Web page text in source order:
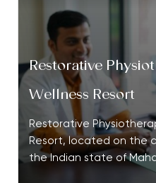
Restorative
Wellness Resort
Restorative
Resort, located on the
the Indian state of